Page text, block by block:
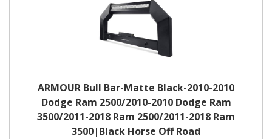
ARMOUR Bull Bar-Matte Black-2010-2010
Dodge Ram 2500/2010-2010 Dodge Ram
3500/2011-2018 Ram 2500/2011-2018 Ram
3500|Black Horse Off Road